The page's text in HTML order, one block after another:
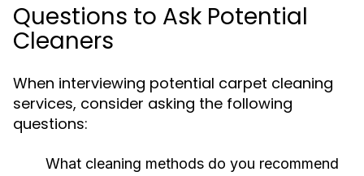
Questions to Ask Potential
Cleaners
When interviewing potential carpet cleaning
services, consider asking the following
questions:
What cleaning methods do you recommend